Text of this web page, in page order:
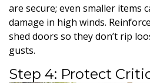
are secure; even smaller items
damage in high winds.
shed doors so they don’t rip
gusts.
Step 4: Protect